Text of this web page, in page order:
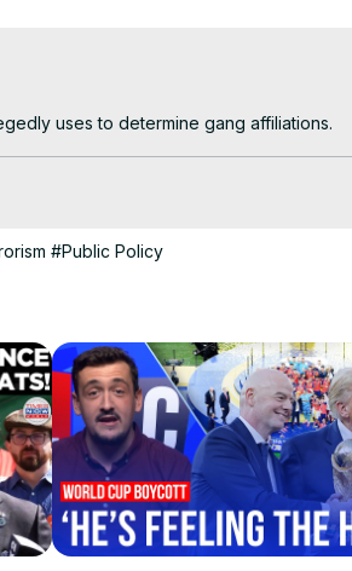
uses to determine gang affiliations.
#Public Policy